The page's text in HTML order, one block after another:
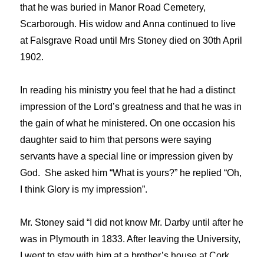
that he was buried in Manor Road Cemetery,
Scarborough. His widow and Anna continued to live
at Falsgrave Road until Mrs Stoney died on 30th April
1902.
In reading his ministry you feel that he had a distinct
impression of the Lord’s greatness and that he was in
the gain of what he ministered. On one occasion his
daughter said to him that persons were saying
servants have a special line or impression given by
God. She asked him “What is yours?” he replied “Oh,
I think Glory is my impression”.
Mr. Stoney said “I did not know Mr. Darby until after he
was in Plymouth in 1833. After leaving the University,